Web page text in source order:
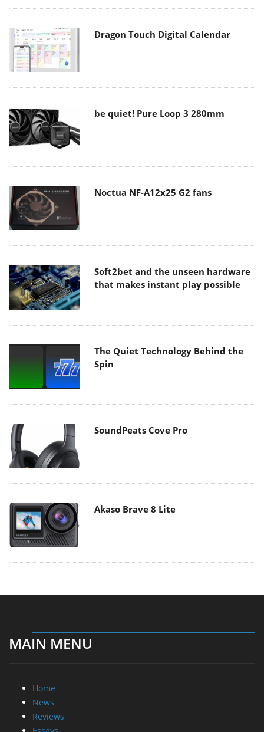
Dragon Touch Digital Calendar
be quiet! Pure Loop 3 280mm
Noctua NF-A12x25 G2 fans
Soft2bet and the unseen hardware
that makes instant play possible
The Quiet Technology Behind the
Spin
SoundPeats Cove Pro
Akaso Brave 8 Lite
MAIN MENU
Home
News
Reviews